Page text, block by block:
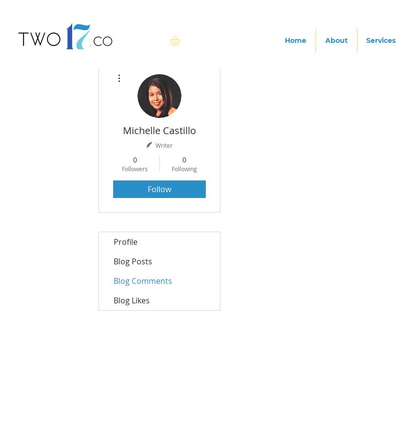
Home About Services
Michelle Castillo
Writer
0
Followers
0
Following
Follow
Profile
Blog Posts
Blog Comments
Blog Likes